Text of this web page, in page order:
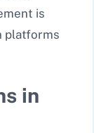
is
platforms
in